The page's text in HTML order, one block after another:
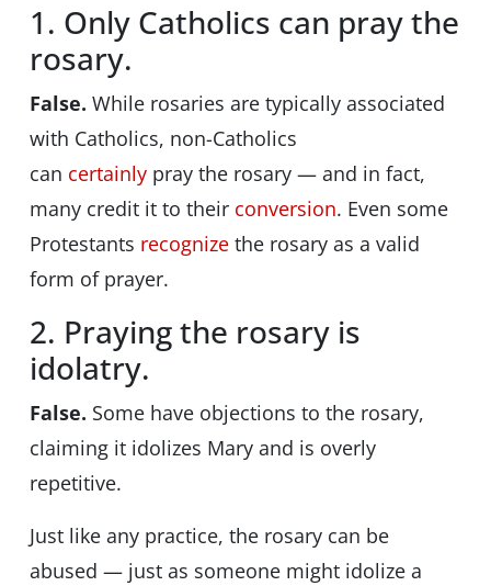
1. Only Catholics can pray the
rosary.
False. While rosaries are typically associated
with Catholics, non-Catholics
can certainlypray the rosary — and in fact,
many credit it to their conversion. Even some
Protestants recognizethe rosary as a valid
form of prayer.
2. Praying the rosary is
idolatry.
False. Some have objections to the rosary,
claiming it idolizes Mary and is overly
repetitive.
Just like any practice, the rosary can be
abused — just as someone might idolize a